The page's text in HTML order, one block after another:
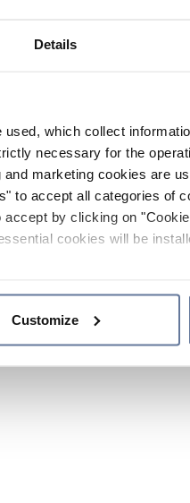
Details
which collect
necessary for the
marketing cookies are
to accept all categories of
by clicking on
cookies will be
Customize